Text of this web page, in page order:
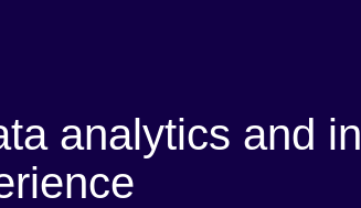
analytics and